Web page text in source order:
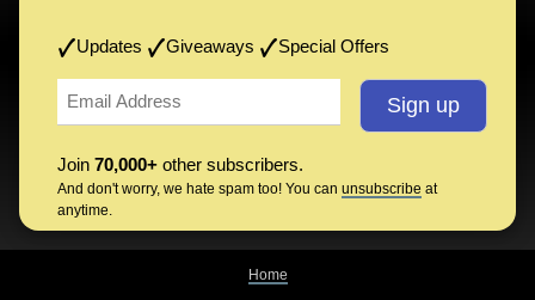
Updates Giveaways Special Offers
Join 70,000+ other subscribers.
And don't worry, we hate spam too! You can unsubscribe at
anytime.
Home